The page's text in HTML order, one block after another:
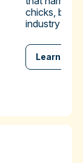
chicks, but
industry to
Learn